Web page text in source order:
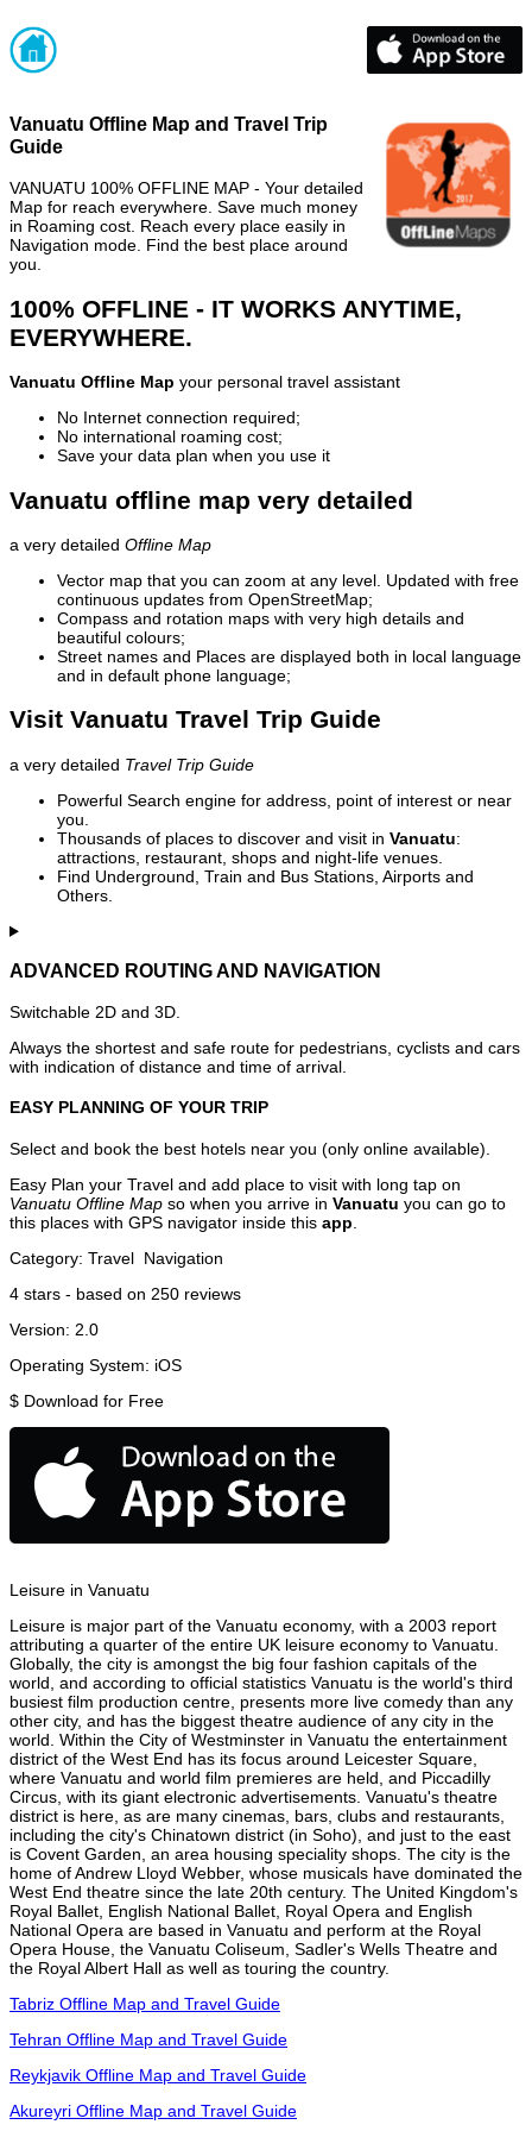
Vanuatu Offline Map and Travel Trip
Guide
VANUATU 100% OFFLINE MAP - Your detailed
Map for reach everywhere. Save much money
in Roaming cost. Reach every place easily in
Navigation mode. Find the best place around
you.
100% OFFLINE - IT WORKS ANYTIME,
EVERYWHERE.
Vanuatu Offline Map your personal travel assistant
No Internet connection required;
No international roaming cost;
Save your data plan when you use it
Vanuatu offline map very detailed
a very detailed Offline Map
Vector map that you can zoom at any level. Updated with free
continuous updates from OpenStreetMap;
Compass and rotation maps with very high details and
beautiful colours;
Street names and Places are displayed both in local language
and in default phone language;
Visit Vanuatu Travel Trip Guide
a very detailed Travel Trip Guide
Powerful Search engine for address, point of interest or near
you.
Thousands of places to discover and visit in Vanuatu:
attractions, restaurant, shops and night-life venues.
Find Underground, Train and Bus Stations, Airports and
Others.
ADVANCED ROUTING AND NAVIGATION
Switchable 2D and 3D.
Always the shortest and safe route for pedestrians, cyclists and cars
with indication of distance and time of arrival.
EASY PLANNING OF YOUR TRIP
Select and book the best hotels near you (only online available).
Easy Plan your Travel and add place to visit with long tap on
Vanuatu Offline Map so when you arrive in Vanuatu you can go to
this places with GPS navigator inside this app
Category: Travel Navigation
4 stars - based on 250 reviews
Version: 2.0
Operating System: iOS
$ Download for Free
Leisure in Vanuatu
Leisure is major part of the Vanuatu economy, with a 2003 report
attributing a quarter of the entire UK leisure economy to Vanuatu.
Globally, the city is amongst the big four fashion capitals of the
world, and according to official statistics Vanuatu is the world's third
busiest film production centre, presents more live comedy than any
other city, and has the biggest theatre audience of any city in the
world. Within the City of Westminster in Vanuatu the entertainment
district of the West End has its focus around Leicester Square,
where Vanuatu and world film premieres are held, and Piccadilly
Circus, with its giant electronic advertisements. Vanuatu's theatre
district is here, as are many cinemas, bars, clubs and restaurants,
including the city's Chinatown district (in Soho), and just to the east
is Covent Garden, an area housing speciality shops. The city is the
home of Andrew Lloyd Webber, whose musicals have dominated the
West End theatre since the late 20th century. The United Kingdom's
Royal Ballet, English National Ballet, Royal Opera and English
National Opera are based in Vanuatu and perform at the Royal
Opera House, the Vanuatu Coliseum, Sadler's Wells Theatre and
the Royal Albert Hall as well as touring the country.
Tabriz Offline Map and Travel Guide
Tehran Offline Map and Travel Guide
Reykjavik Offline Map and Travel Guide
Akureyri Offline Map and Travel Guide